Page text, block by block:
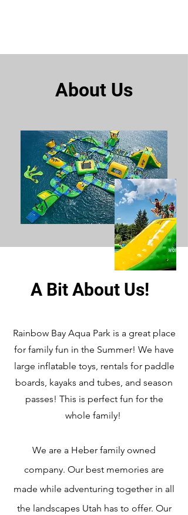
About Us
A Bit About Us!
Rainbow Bay Aqua Park is a great place
for family fun in the Summer! We have
large inflatable toys, rentals for paddle
boards, kayaks and tubes, and season
passes! This is perfect fun for the
whole family!
We are a Heber family owned
company. Our best memories are
made while adventuring together in all
the landscapes Utah has to offer. Our